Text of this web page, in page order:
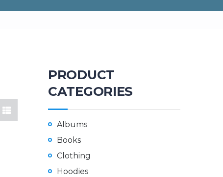
PRODUCT
CATEGORIES
Albums
Books
Clothing
Hoodies